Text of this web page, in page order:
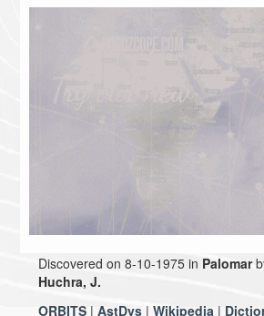
Discovered on 8-10-1975 in Palomar
Huchra, J.
ORBITS |AstDys |Wikipedia |